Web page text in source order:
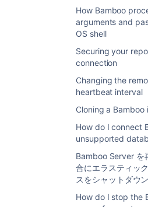
How Bamboo
arguments and
OS shell
Securing your
connection
Changing the
heartbeat interval
Cloning a Bamboo
How do I connect
unsupported
Bamboo Server を
合にエラスティッ
スをシャットダウ
How do I stop the
applications in the
conflicts (in 3rd party
with our application)
Atlassian applications
JVM in the Tomcat
You will not be able
startup order of the
you may experience
JIRA starting before
vice versa.
Memory problems
one application may
memory in the
starving the other
弊社では、多くの実用的な
ラシアンアプリケーション
テナーにデプロイすること